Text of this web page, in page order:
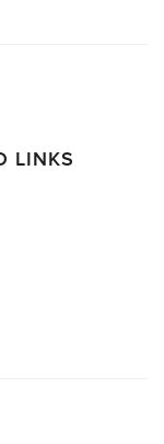
LINKS